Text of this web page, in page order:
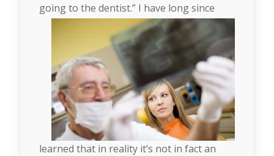
going to the dentist.”I have long since
learned that in reality it’s not in fact an